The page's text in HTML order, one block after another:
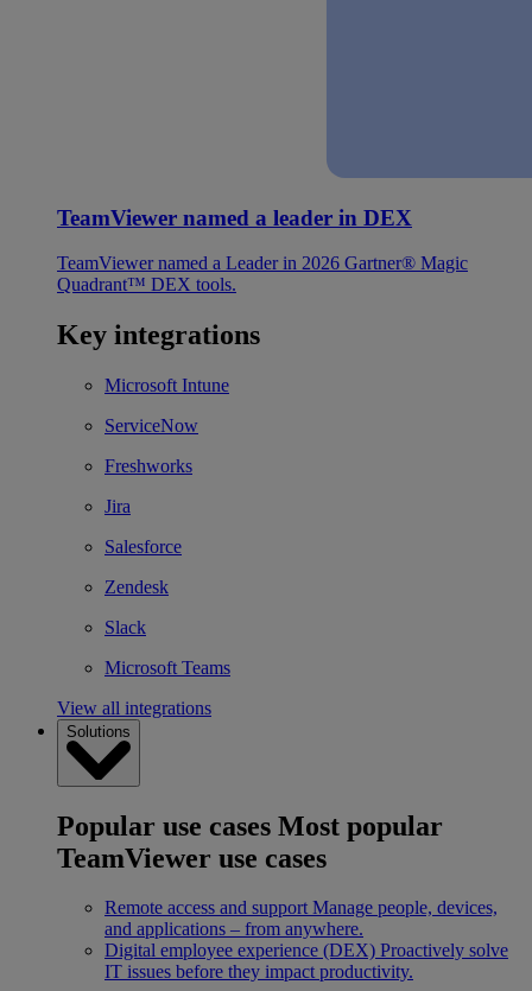
TeamViewer named a leader in DEX
TeamViewer named a Leader in 2026 Gartner® Magic
Quadrant™ DEX tools.
Key integrations
Microsoft Intune
ServiceNow
Freshworks
Jira
Salesforce
Zendesk
Slack
Microsoft Teams
View all integrations
Solutions
Popular use cases Most popular
TeamViewer use cases
Remote access and support Manage people, devices,
and applications – from anywhere.
Digital employee experience (DEX) Proactively solve
IT issues before they impact productivity.